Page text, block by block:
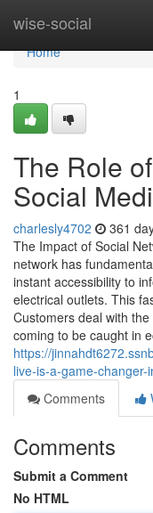
wise-social
Home
Home
1
The Role
Social
charlesly4702 361
The Impact of Social
network has
instant accessibility to
electrical outlets. This
Customers deal with
coming to be caught in
https://
live-is-a-game-
Comments
Comments
Submit a Comment
No HTML